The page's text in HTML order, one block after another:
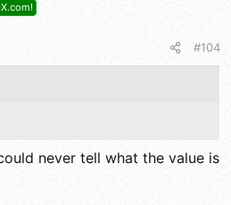
#104
never tell what the value is